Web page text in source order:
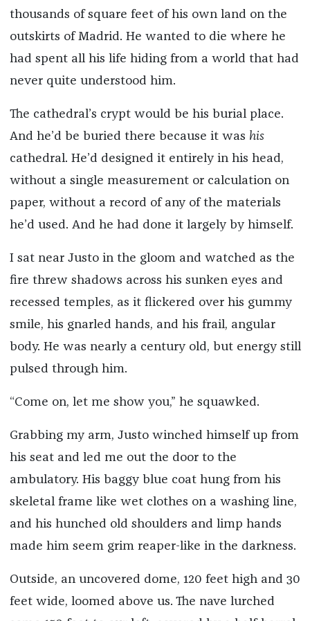
thousands of square feet of his own land on the
outskirts of Madrid. He wanted to die where he
had spent all his life hiding from a world that had
never quite understood him.
The cathedral’s crypt would be his burial place.
And he’d be buried there because it was his
cathedral. He’d designed it entirely in his head,
without a single measurement or calculation on
paper, without a record of any of the materials
he’d used. And he had done it largely by himself.
I sat near Justo in the gloom and watched as the
fire threw shadows across his sunken eyes and
recessed temples, as it flickered over his gummy
smile, his gnarled hands, and his frail, angular
body. He was nearly a century old, but energy still
pulsed through him.
“Come on, let me show you,” he squawked.
Grabbing my arm, Justo winched himself up from
his seat and led me out the door to the
ambulatory. His baggy blue coat hung from his
skeletal frame like wet clothes on a washing line,
and his hunched old shoulders and limp hands
made him seem grim reaper-like in the darkness.
Outside, an uncovered dome, 120 feet high and 30
feet wide, loomed above us. The nave lurched